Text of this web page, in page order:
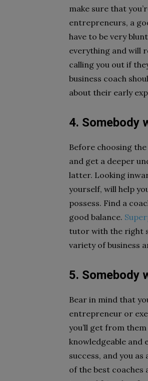
make sure that
entrepreneurs, a
have to be very
everything and will
calling you out if
business coach
about their early
4. Somebody
Before choosing
and get a deeper
latter. Looking
yourself, will help
possess. Find a
good balance.
tutor with the right
variety of business
5. Somebody
Bear in mind that
entrepreneur or
you’ll get from
knowledgeable and
success, and you
of the best coaches